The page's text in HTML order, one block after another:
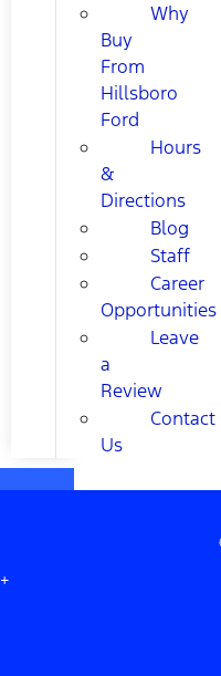
Why
Buy
From
Hillsboro
Ford
Hours
&
Directions
Blog
Staff
Career
Opportunities
Leave
a
Review
Contact
Us
+